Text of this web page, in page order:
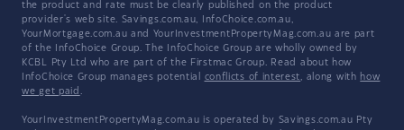
the product and rate must be clearly published on the product
provider's web site. Savings.com.au, InfoChoice.com.au,
YourMortgage.com.au and YourInvestmentPropertyMag.com.au are part
of the InfoChoice Group. The InfoChoice Group are wholly owned by
KCBL Pty Ltd who are part of the Firstmac Group. Read about how
InfoChoice Group manages potential conflicts of interest, along with how
we get paid .
YourInvestmentPropertyMag.com.au is operated by Savings.com.au Pty